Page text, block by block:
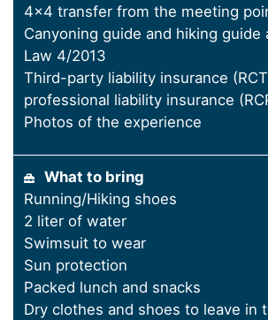
4x4 transfer from the meeting
Canyoning guide and hiking guide
Law 4/2013
Third-party liability insurance
professional liability insurance
Photos of the experience
What to bring
Running/Hiking shoes
2 liter of water
Swimsuit to wear
Sun protection
Packed lunch and snacks
Dry clothes and shoes to leave in